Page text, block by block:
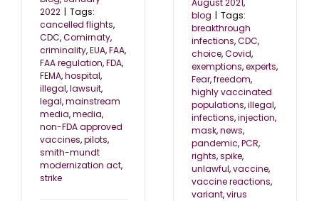
2022
Tags:
cancelled flights,
CDC,Comirnaty,
criminality,EUA,FAA,
FAA regulation,FDA,
FEMA,hospital,
illegal,lawsuit,
legal,mainstream
media,media,
non-FDA approved
vaccines,pilots,
smith-mundt
modernization act,
strike
blog | Tags:
breakthrough
infections,CDC,
choice,Covid,
exemptions,experts,
Fear,freedom,
highly vaccinated
populations,illegal,
infections,injection,
mask,news,
pandemic,PCR,
rights,spike,
unlawful,vaccine,
vaccine reactions,
variant,virus